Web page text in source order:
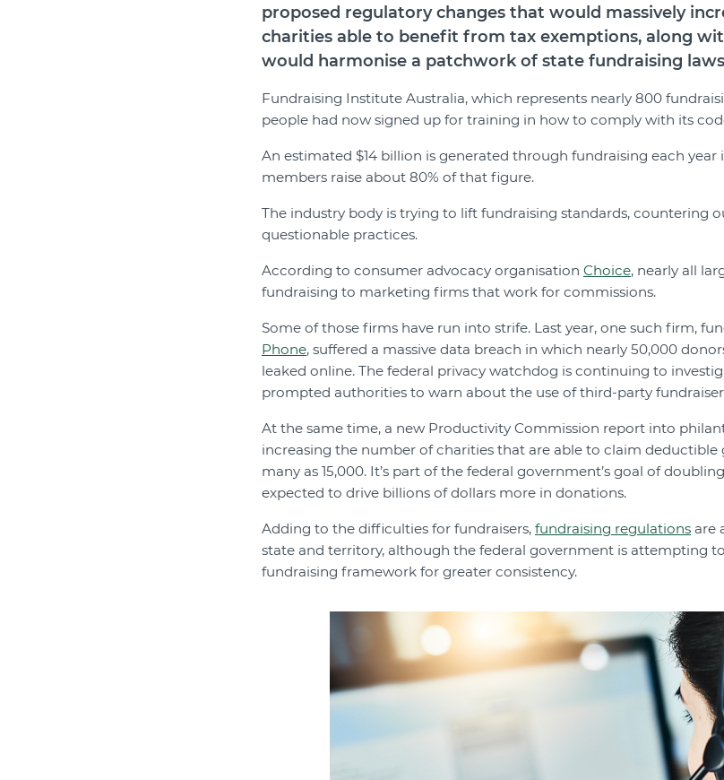
proposed regulatory changes that would massively
charities able to benefit from tax exemptions, along
would harmonise a patchwork of state fundraising
Fundraising Institute Australia, which represents nearly 800
people had now signed up for training in how to comply with its
An estimated $14 billion is generated through fundraising each year
members raise about 80% of that figure.
The industry body is trying to lift fundraising standards, countering
questionable practices.
According to consumer advocacy organisation Choice, nearly all
fundraising to marketing firms that work for commissions.
Some of those firms have run into strife. Last year, one such firm,
Phone, suffered a massive data breach in which nearly 50,000
leaked online. The federal privacy watchdog is continuing to
prompted authorities to warn about the use of third-party
At the same time, a new Productivity Commission report into
increasing the number of charities that are able to claim deductible
many as 15,000. It’s part of the federal government’s goal of
expected to drive billions of dollars more in donations.
Adding to the difficulties for fundraisers, fundraising regulations are
state and territory, although the federal government is attempting
fundraising framework for greater consistency.